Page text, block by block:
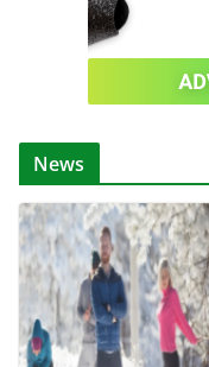
News